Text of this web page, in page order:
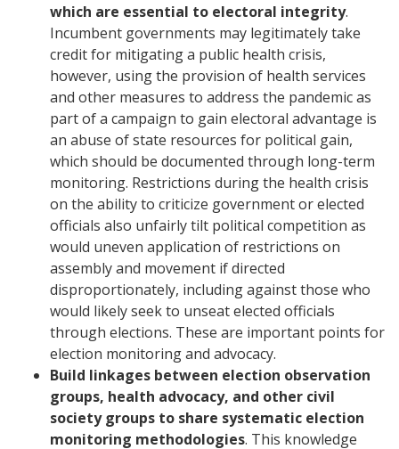
which are essential to electoral integrity.
Incumbent governments may legitimately take
credit for mitigating a public health crisis,
however, using the provision of health services
and other measures to address the pandemic as
part of a campaign to gain electoral advantage is
an abuse of state resources for political gain,
which should be documented through long-term
monitoring. Restrictions during the health crisis
on the ability to criticize government or elected
officials also unfairly tilt political competition as
would uneven application of restrictions on
assembly and movement if directed
disproportionately, including against those who
would likely seek to unseat elected officials
through elections. These are important points for
election monitoring and advocacy.
Build linkages between election observation
groups, health advocacy, and other civil
society groups to share systematic election
monitoring methodologies. This knowledge